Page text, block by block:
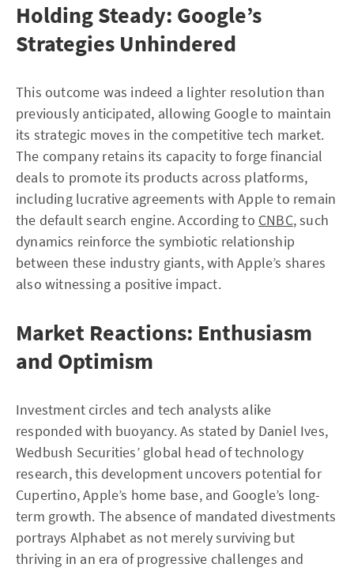
Holding Steady: Google’s
Strategies Unhindered
This outcome was indeed a lighter resolution than
previously anticipated, allowing Google to maintain
its strategic moves in the competitive tech market.
The company retains its capacity to forge financial
deals to promote its products across platforms,
including lucrative agreements with Apple to remain
the default search engine. According to CNBC, such
dynamics reinforce the symbiotic relationship
between these industry giants, with Apple’s shares
also witnessing a positive impact.
Market Reactions: Enthusiasm
and Optimism
Investment circles and tech analysts alike
responded with buoyancy. As stated by Daniel Ives,
Wedbush Securities’ global head of technology
research, this development uncovers potential for
Cupertino, Apple’s home base, and Google’s long-
term growth. The absence of mandated divestments
portrays Alphabet as not merely surviving but
thriving in an era of progressive challenges and